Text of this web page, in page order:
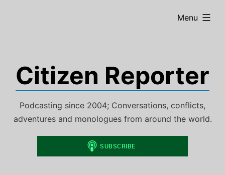
Citizen Reporter
Podcasting since 2004; Conversations, conflicts,
adventures and monologues from around the world.
Menu
expanded